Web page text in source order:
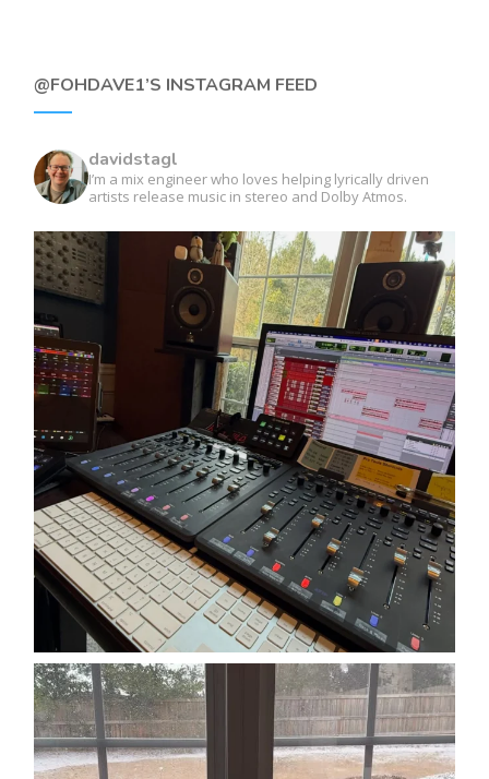
@FOHDAVE1’S INSTAGRAM FEED
davidstagl
I’m a mix engineer who loves helping lyrically driven
artists release music in stereo and Dolby Atmos.